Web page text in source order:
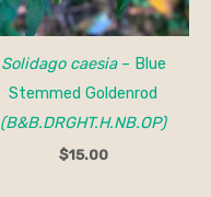
Solidago caesia– Blue
Stemmed Goldenrod
(B&B.DRGHT.H.NB.OP)
$15.00